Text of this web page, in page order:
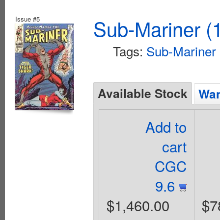
Issue #5 Sub-Mariner
Tags: Sub-Mariner
Available Stock
Add to
cart
CGC
9.6
$1,460.00